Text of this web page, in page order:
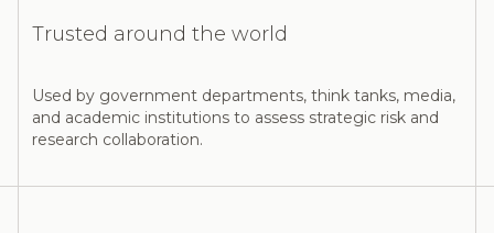
Trusted around the world
Used by government departments, think tanks, media,
and academic institutions to assess strategic risk and
research collaboration.